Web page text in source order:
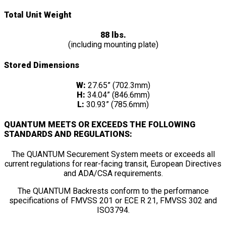
Total Unit Weight
88 lbs.
(including mounting plate)
Stored Dimensions
W: 27.65” (702.3mm)
H: 34.04” (846.6mm)
L: 30.93” (785.6mm)
QUANTUM MEETS OR EXCEEDS THE FOLLOWING
STANDARDS AND REGULATIONS:
The QUANTUM Securement System meets or exceeds all
current regulations for rear-facing transit, European Directives
and ADA/CSA requirements.
The QUANTUM Backrests conform to the performance
specifications of FMVSS 201 or ECE R 21, FMVSS 302 and
ISO3794.